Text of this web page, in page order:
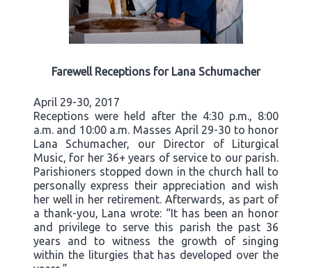
Farewell Receptions for Lana Schumacher
April 29-30, 2017
Receptions were held after the 4:30 p.m., 8:00
a.m. and 10:00 a.m. Masses April 29-30 to honor
Lana Schumacher, our Director of Liturgical
Music, for her 36+ years of service to our parish.
Parishioners stopped down in the church hall to
personally express their appreciation and wish
her well in her retirement. Afterwards, as part of
a thank-you, Lana wrote: “It has been an honor
and privilege to serve this parish the past 36
years and to witness the growth of singing
within the liturgies that has developed over the